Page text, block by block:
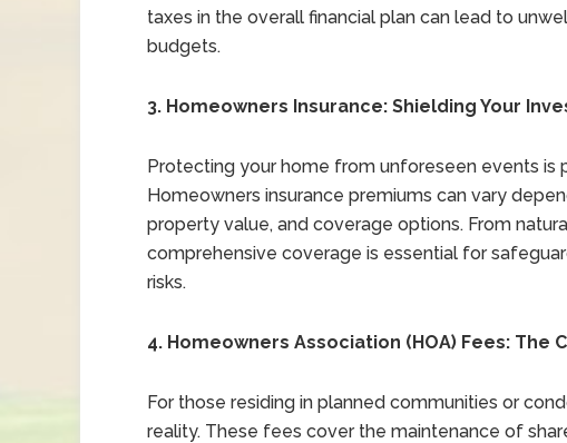
taxes in the overall financial plan can lead to
budgets.
3. Homeowners Insurance: Shielding Your
Protecting your home from unforeseen events is
Homeowners insurance premiums can vary
property value, and coverage options. From
comprehensive coverage is essential for
risks.
4. Homeowners Association (HOA) Fees: The
For those residing in planned communities or
reality. These fees cover the maintenance of